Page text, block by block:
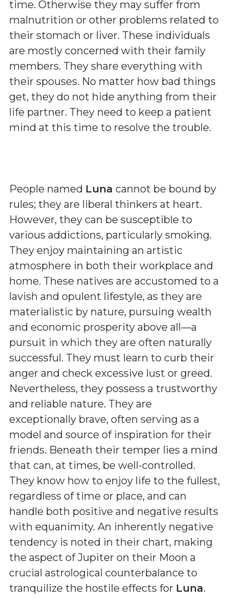
time. Otherwise they may suffer from
malnutrition or other problems related to
their stomach or liver. These individuals
are mostly concerned with their family
members. They share everything with
their spouses. No matter how bad things
get, they do not hide anything from their
life partner. They need to keep a patient
mind at this time to resolve the trouble.
People named Luna cannot be bound by
rules; they are liberal thinkers at heart.
However, they can be susceptible to
various addictions, particularly smoking.
They enjoy maintaining an artistic
atmosphere in both their workplace and
home. These natives are accustomed to a
lavish and opulent lifestyle, as they are
materialistic by nature, pursuing wealth
and economic prosperity above all—a
pursuit in which they are often naturally
successful. They must learn to curb their
anger and check excessive lust or greed.
Nevertheless, they possess a trustworthy
and reliable nature. They are
exceptionally brave, often serving as a
model and source of inspiration for their
friends. Beneath their temper lies a mind
that can, at times, be well-controlled.
They know how to enjoy life to the fullest,
regardless of time or place, and can
handle both positive and negative results
with equanimity. An inherently negative
tendency is noted in their chart, making
the aspect of Jupiter on their Moon a
crucial astrological counterbalance to
tranquilize the hostile effects for Luna.